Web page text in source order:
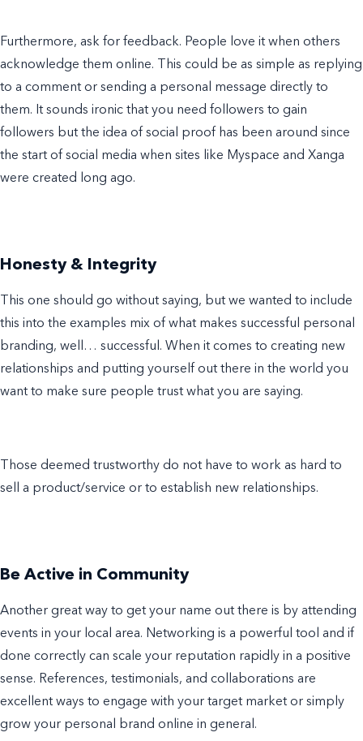
Furthermore, ask for feedback. People love it when others
acknowledge them online. This could be as simple as replying
to a comment or sending a personal message directly to
them. It sounds ironic that you need followers to gain
followers but the idea of social proof has been around since
the start of social media when sites like Myspace and Xanga
were created long ago.
Honesty & Integrity
This one should go without saying, but we wanted to include
this into the examples mix of what makes successful personal
branding, well… successful. When it comes to creating new
relationships and putting yourself out there in the world you
want to make sure people trust what you are saying.
Those deemed trustworthy do not have to work as hard to
sell a product/service or to establish new relationships.
Be Active in Community
Another great way to get your name out there is by attending
events in your local area. Networking is a powerful tool and if
done correctly can scale your reputation rapidly in a positive
sense. References, testimonials, and collaborations are
excellent ways to engage with your target market or simply
grow your personal brand online in general.